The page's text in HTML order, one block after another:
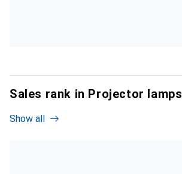
Sales rank in Projector lamps
Show all